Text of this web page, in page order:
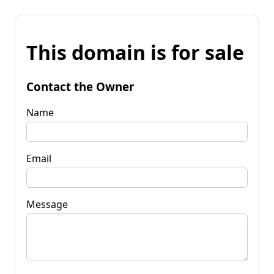
This domain is for sale
Contact the Owner
Name
Email
Message